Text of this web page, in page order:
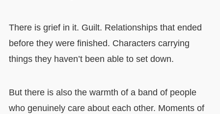
There is grief in it. Guilt. Relationships that ended
before they were finished. Characters carrying
things they haven’t been able to set down.
But there is also the warmth of a band of people
who genuinely care about each other. Moments of